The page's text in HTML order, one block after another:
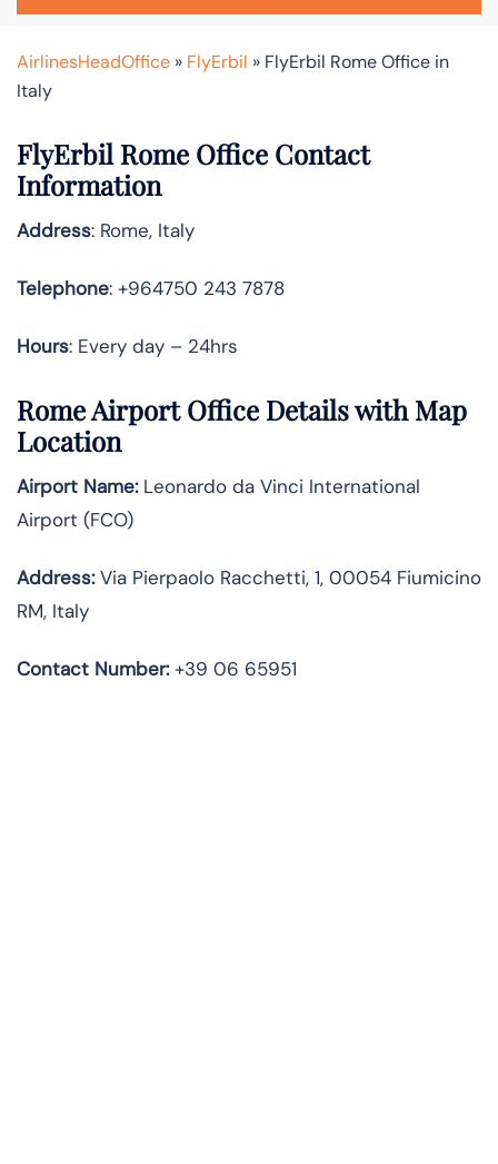
AirlinesHeadOffice » FlyErbil » FlyErbil Rome Office in
Italy
FlyErbil Rome Office Contact
Information
Address: Rome, Italy
Telephone: +964750 243 7878
Hours: Every day – 24hrs
Rome Airport Office Details with Map
Location
Airport Name:Leonardo da Vinci International
Airport (FCO)
Address:Via Pierpaolo Racchetti, 1, 00054 Fiumicino
RM, Italy
Contact Number:+39 06 65951